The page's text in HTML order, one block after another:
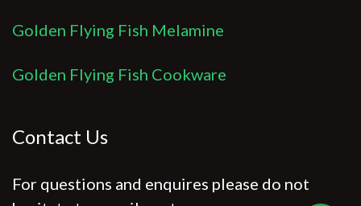
Golden Flying Fish Melamine
Golden Flying Fish Cookware
Contact Us
For questions and enquires please do not